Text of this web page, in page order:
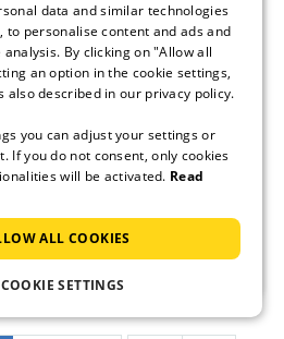
Bad Birnbach
ring stoves,
coffee machine, fridge),
bed(200 x 200 cm)
data and similar technologies
to personalise content and ads and
By clicking on "Allow all
an option in the cookie settings,
also described in our privacy policy.
you can adjust your settings or
If you do not consent, only cookies
will be activated. Read
ALL COOKIES
COOKIE SETTINGS